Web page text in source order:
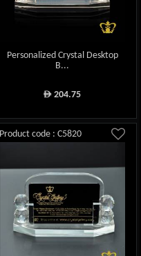
Personalized Crystal Desktop
B...
ê 204.75
Product code : C5820